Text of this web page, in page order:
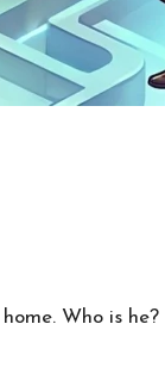
Who is he?